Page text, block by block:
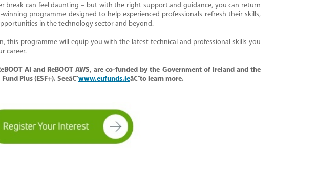
break can feel daunting – but with the right support and guidance, you can return
programme designed to help experienced professionals refresh their skills,
in the technology sector and beyond.
this programme will equip you with the latest technical and professional skills you
career.
AI and ReBOOT AWS, are co-funded by the Government of Ireland and the
Plus (ESF+). Seeâ€¯www.eufunds.ieâ€¯to learn more.